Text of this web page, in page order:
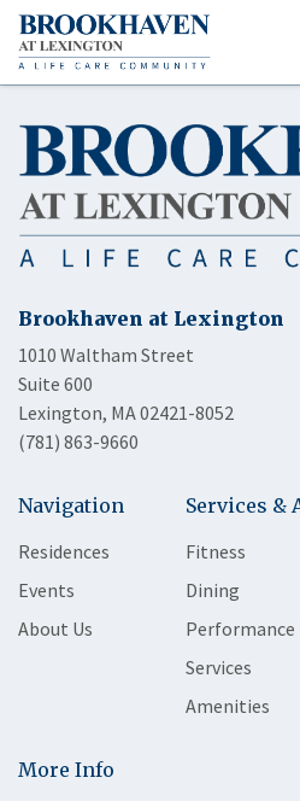
Brookhaven at Lexington
1010 Waltham Street
Suite 600
Lexington, MA 02421-8052
(781) 863-9660
Navigation
Residences
Events
About Us
Services &
Fitness
Dining
Performance
Services
Amenities
More Info